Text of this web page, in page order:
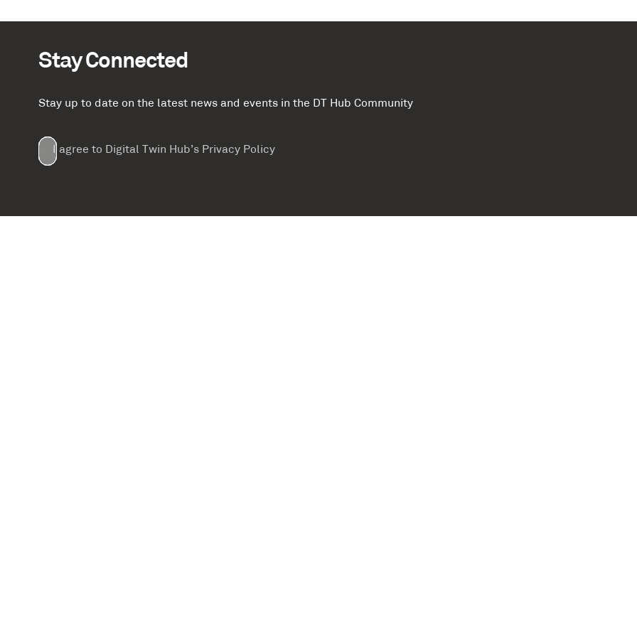
Stay Connected
Stay up to date on the latest news and events in the DT Hub Community
Email(Required)
First
Name
Last
Name
Company(Required)
TermsI agree to Digital Twin Hub’s Privacy Policy